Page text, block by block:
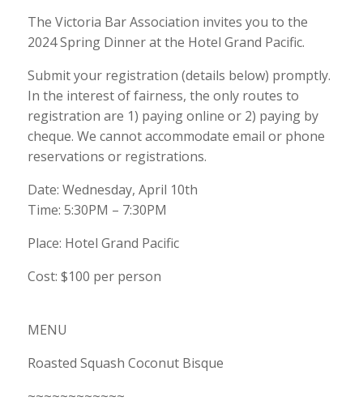
The Victoria Bar Association invites you to the
2024 Spring Dinner at the Hotel Grand Pacific.
Submit your registration (details below) promptly.
In the interest of fairness, the only routes to
registration are 1) paying online or 2) paying by
cheque. We cannot accommodate email or phone
reservations or registrations.
Date: Wednesday, April 10th
Time: 5:30PM – 7:30PM
Place: Hotel Grand Pacific
Cost: $100 per person
MENU
Roasted Squash Coconut Bisque
~~~~~~~~~~~~